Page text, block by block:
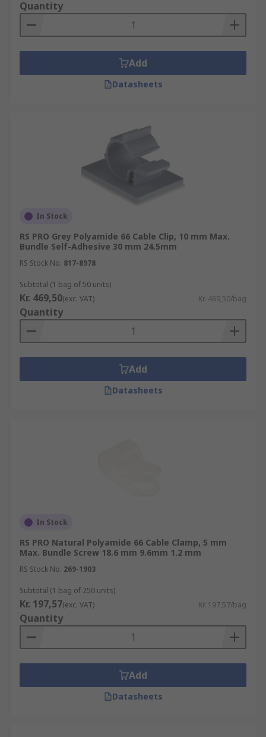
Quantity
Add
Datasheets
In Stock
RS PRO Grey Polyamide 66 Cable Clip, 10 mm Max.
Bundle Self-Adhesive 30 mm 24.5mm
RS Stock No. 817-8978
Subtotal (1 bag of 50 units)
Kr. 469,50(exc. VAT) Kr. 469,50/bag
Quantity
Add
Datasheets
In Stock
RS PRO Natural Polyamide 66 Cable Clamp, 5 mm
Max. Bundle Screw 18.6 mm 9.6mm 1.2 mm
RS Stock No. 269-1903
Subtotal (1 bag of 250 units)
Kr. 197,57(exc. VAT) Kr. 197,57/bag
Quantity
Add
Datasheets